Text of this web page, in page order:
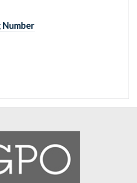
Number